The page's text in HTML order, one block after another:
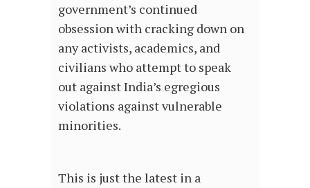
government’s continued
obsession with cracking down on
any activists, academics, and
civilians who attempt to speak
out against India’s egregious
violations against vulnerable
minorities.
This is just the latest in a